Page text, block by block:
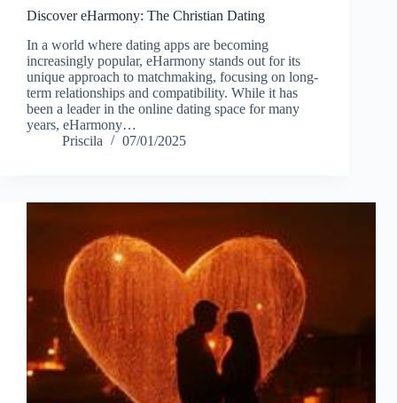
Discover eHarmony: The Christian Dating
In a world where dating apps are becoming
increasingly popular, eHarmony stands out for its
unique approach to matchmaking, focusing on long-
term relationships and compatibility. While it has
been a leader in the online dating space for many
years, eHarmony…
Priscila
07/01/2025